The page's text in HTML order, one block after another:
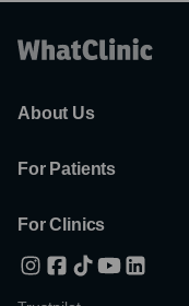
About Us
For Patients
For Clinics